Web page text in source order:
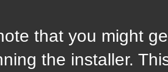
that you might
the installer.